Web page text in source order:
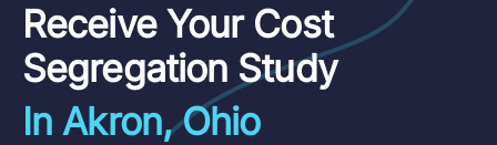
Receive Your Cost
Segregation Study
In Akron, Ohio